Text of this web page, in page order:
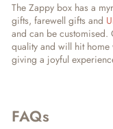
The Zappy box has a
gifts, farewell gifts and
and can be customised.
quality and will hit
giving a joyful
FAQs